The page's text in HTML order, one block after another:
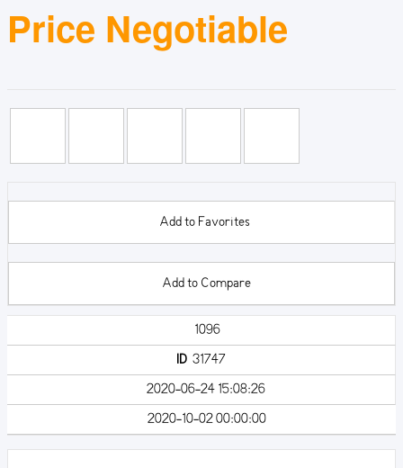
Price Negotiable
Add to Favorites
Add to Compare
1096
ID 31747
2020-06-24 15:08:26
2020-10-02 00:00:00